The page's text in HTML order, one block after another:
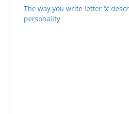
The way you write letter ‘x’
personality